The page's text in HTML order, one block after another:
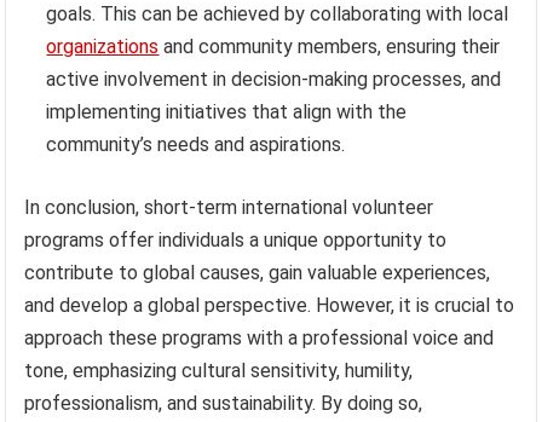
goals. This can be achieved by collaborating with local
organizations and community members, ensuring their
active involvement in decision-making processes, and
implementing initiatives that align with the
community’s needs and aspirations.
In conclusion, short-term international volunteer
programs offer individuals a unique opportunity to
contribute to global causes, gain valuable experiences,
and develop a global perspective. However, it is crucial to
approach these programs with a professional voice and
tone, emphasizing cultural sensitivity, humility,
professionalism, and sustainability. By doing so,